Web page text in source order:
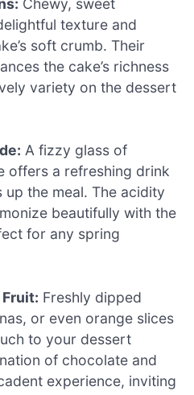
Chewy, sweet
texture and
soft crumb. Their
the cake’s richness
variety on the dessert
A fizzy glass of
offers a refreshing drink
the meal. The acidity
beautifully with the
for any spring
Freshly dipped
or even orange slices
to your dessert
of chocolate and
experience, inviting